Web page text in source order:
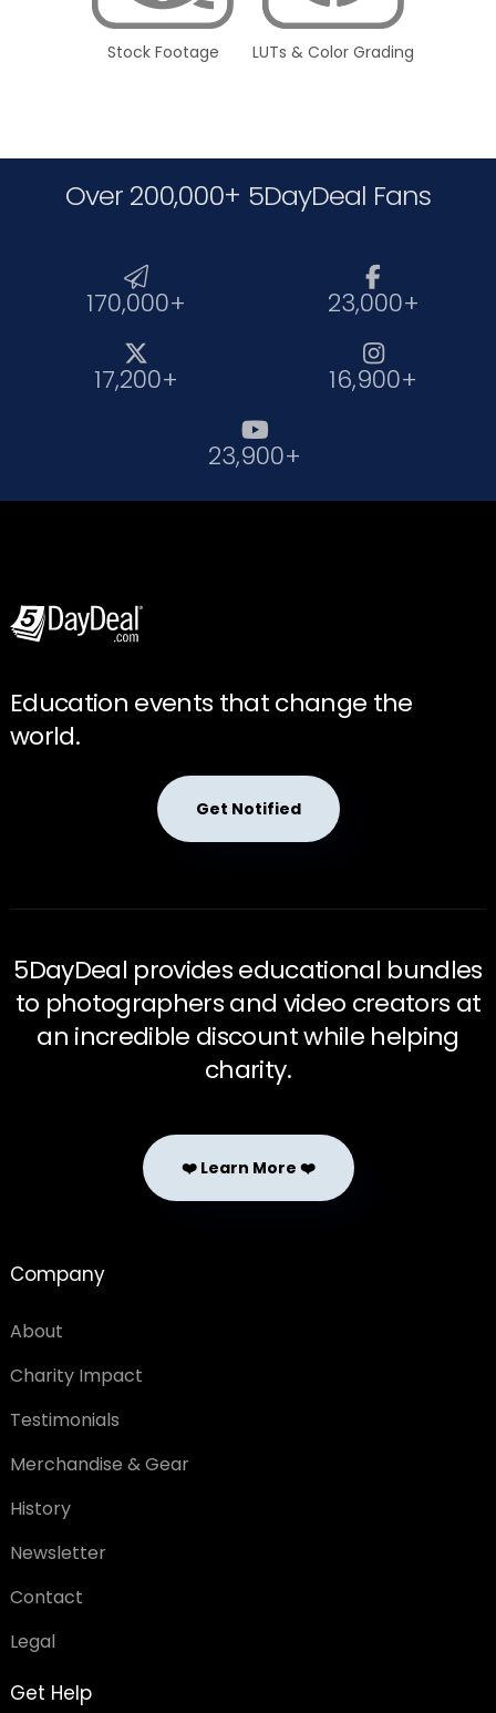
Stock Footage LUTs & Color Grading
Over 200,000+ 5DayDeal Fans

170,000+

23,000+

17,200+

16,900+

23,900+
Education events that change the
world.
Get Notified
5DayDeal provides educational bundles
to photographers and video creators at
an incredible discount while helping
charity.
❤️ Learn More ❤️
Company
About
Charity Impact
Testimonials
Merchandise & Gear
History
Newsletter
Contact
Legal
Get Help